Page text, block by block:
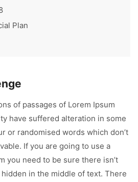
Plan
of passages of Lorem Ipsum
have suffered alteration in some
or randomised words which don’t
If you are going to use a
you need to be sure there isn’t
in the middle of text. There